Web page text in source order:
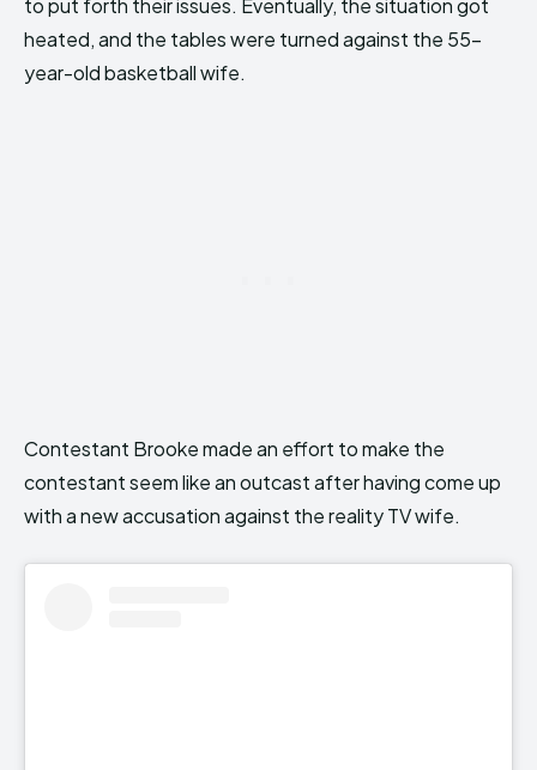
to put forth their issues. Eventually, the situation got
heated, and the tables were turned against the 55-
year-old basketball wife.
Contestant Brooke made an effort to make the
contestant seem like an outcast after having come up
with a new accusation against the reality TV wife.